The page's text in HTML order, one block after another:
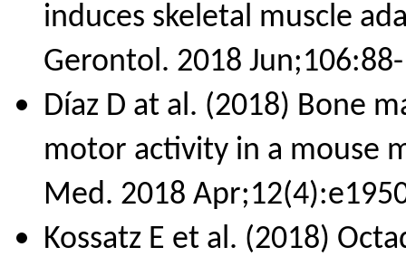
induces skeletal muscle
Gerontol. 2018
Díaz D at al. (2018) Bone
motor activity in a mouse
Med. 2018
Kossatz E et al. (2018)